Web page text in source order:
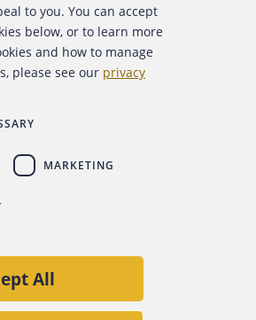
For Media
For Advertisers
Policy
Back to top
to you. You can accept
below, or to learn more
and how to manage
please see our privacy
MARKETING
All